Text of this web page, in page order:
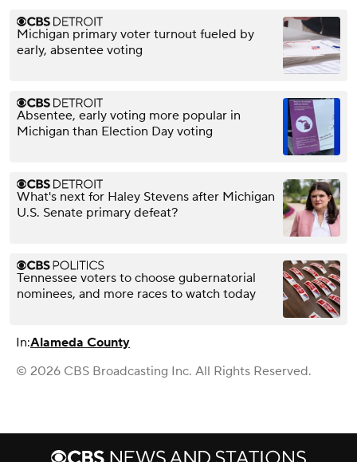
Michigan primary voter turnout fueled by
early, absentee voting
Absentee, early voting more popular in
Michigan than Election Day voting
What's next for Haley Stevens after Michigan
U.S. Senate primary defeat?
Tennessee voters to choose gubernatorial
nominees, and more races to watch today
In:Alameda County
© 2026 CBS Broadcasting Inc. All Rights Reserved.